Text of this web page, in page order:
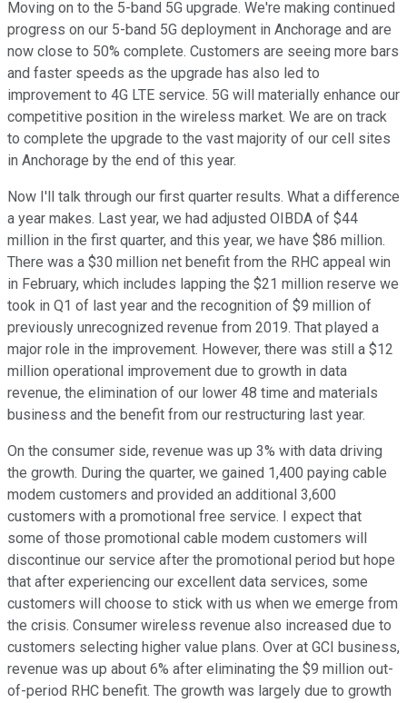
Moving on to the 5-band 5G upgrade. We're making continued
progress on our 5-band 5G deployment in Anchorage and are
now close to 50% complete. Customers are seeing more bars
and faster speeds as the upgrade has also led to
improvement to 4G LTE service. 5G will materially enhance our
competitive position in the wireless market. We are on track
to complete the upgrade to the vast majority of our cell sites
in Anchorage by the end of this year.
Now I'll talk through our first quarter results. What a difference
a year makes. Last year, we had adjusted OIBDA of $44
million in the first quarter, and this year, we have $86 million.
There was a $30 million net benefit from the RHC appeal win
in February, which includes lapping the $21 million reserve we
took in Q1 of last year and the recognition of $9 million of
previously unrecognized revenue from 2019. That played a
major role in the improvement. However, there was still a $12
million operational improvement due to growth in data
revenue, the elimination of our lower 48 time and materials
business and the benefit from our restructuring last year.
On the consumer side, revenue was up 3% with data driving
the growth. During the quarter, we gained 1,400 paying cable
modem customers and provided an additional 3,600
customers with a promotional free service. I expect that
some of those promotional cable modem customers will
discontinue our service after the promotional period but hope
that after experiencing our excellent data services, some
customers will choose to stick with us when we emerge from
the crisis. Consumer wireless revenue also increased due to
customers selecting higher value plans. Over at GCI business,
revenue was up about 6% after eliminating the $9 million out-
of-period RHC benefit. The growth was largely due to growth